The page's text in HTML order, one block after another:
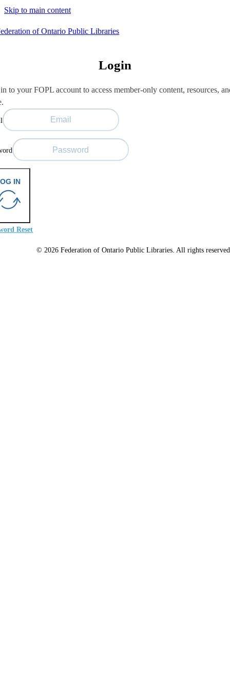
Skip to main content
Login
to your FOPL account to access member-only content, resources,
IN
Reset
© 2026 Federation of Ontario Public Libraries. All rights